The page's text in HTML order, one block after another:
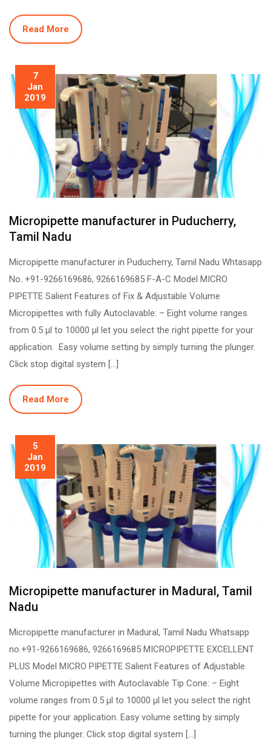
Read More
7
Jan
2019
Micropipette manufacturer in Puducherry,
Tamil Nadu
Micropipette manufacturer in Puducherry, Tamil Nadu Whtasapp
No. +91-9266169686, 9266169685 F-A-C Model MICRO
PIPETTE Salient Features of Fix & Adjustable Volume
Micropipettes with fully Autoclavable: – Eight volume ranges
from 0.5 µl to 10000 µl let you select the right pipette for your
application. Easy volume setting by simply turning the plunger.
Click stop digital system […]
Read More
5
Jan
2019
Micropipette manufacturer in Madural, Tamil
Nadu
Micropipette manufacturer in Madural, Tamil Nadu Whatsapp
no.+91-9266169686, 9266169685 MICROPIPETTE EXCELLENT
PLUS Model MICRO PIPETTE Salient Features of Adjustable
Volume Micropipettes with Autoclavable Tip Cone: – Eight
volume ranges from 0.5 µl to 10000 µl let you select the right
pipette for your application. Easy volume setting by simply
turning the plunger. Click stop digital system […]